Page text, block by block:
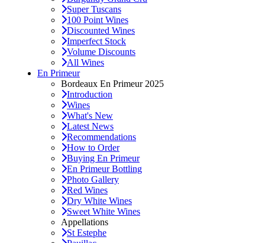
Super Tuscans
100 Point Wines
Discounted Wines
Imperfect Stock
Volume Discounts
All Wines
En Primeur
Bordeaux En Primeur 2025
Introduction
Wines
What's New
Latest News
Recommendations
How to Order
Buying En Primeur
En Primeur Bottling
Photo Gallery
Red Wines
Dry White Wines
Sweet White Wines
Appellations
St Estephe